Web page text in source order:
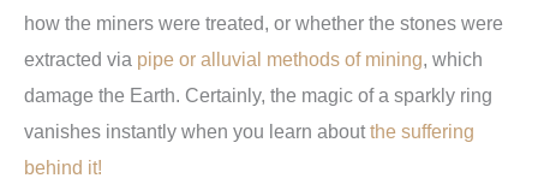
how the miners were treated, or whether the stones were
extracted via pipe or alluvial methods of mining, which
damage the Earth. Certainly, the magic of a sparkly ring
vanishes instantly when you learn aboutthe suffering
behind it!